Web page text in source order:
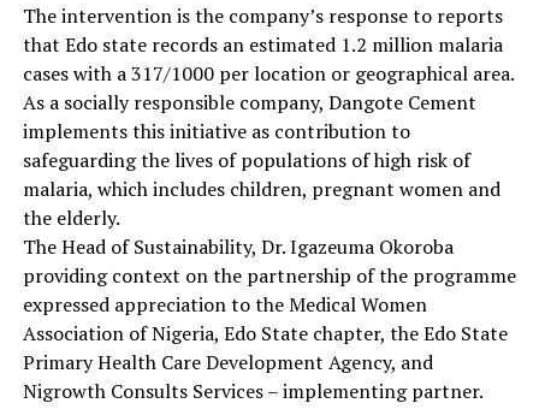
The intervention is the company’s response to reports
that Edo state records an estimated 1.2 million malaria
cases with a 317/1000 per location or geographical area.
As a socially responsible company, Dangote Cement
implements this initiative as contribution to
safeguarding the lives of populations of high risk of
malaria, which includes children, pregnant women and
the elderly.
The Head of Sustainability, Dr. Igazeuma Okoroba
providing context on the partnership of the programme
expressed appreciation to the Medical Women
Association of Nigeria, Edo State chapter, the Edo State
Primary Health Care Development Agency, and
Nigrowth Consults Services – implementing partner.